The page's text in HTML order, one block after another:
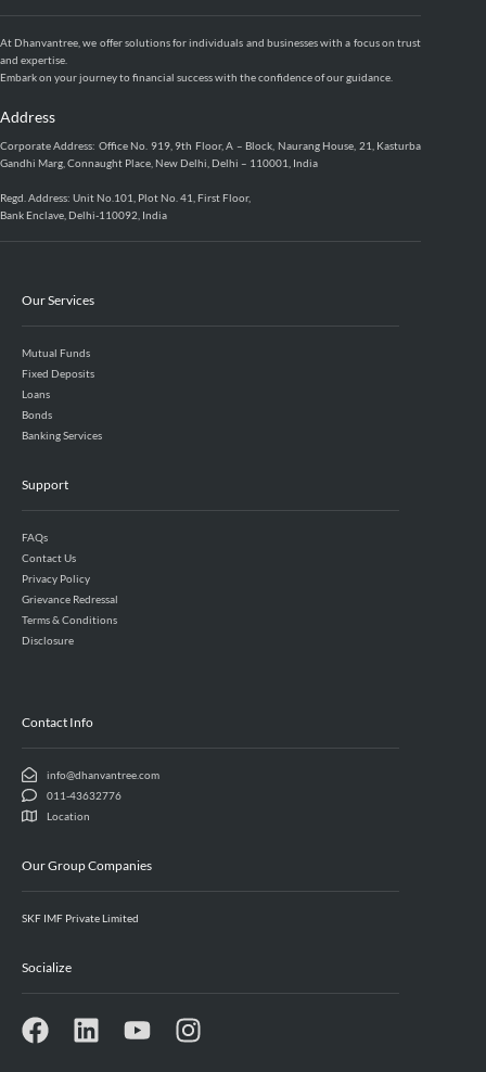
At Dhanvantree, we offer solutions for individuals and businesses with a focus on trust
and expertise.
Embark on your journey to financial success with the confidence of our guidance.
Address
Corporate Address: Office No. 919, 9th Floor, A – Block, Naurang House, 21, Kasturba
Gandhi Marg, Connaught Place, New Delhi, Delhi – 110001, India
Regd. Address: Unit No.101, Plot No. 41, First Floor,
Bank Enclave, Delhi-110092, India
Our Services
Mutual Funds
Fixed Deposits
Loans
Bonds
Banking Services
Support
FAQs
Contact Us
Privacy Policy
Grievance Redressal
Terms & Conditions
Disclosure
Contact Info
info@dhanvantree.com
011-43632776
Location
Our Group Companies
SKF IMF Private Limited
Socialize